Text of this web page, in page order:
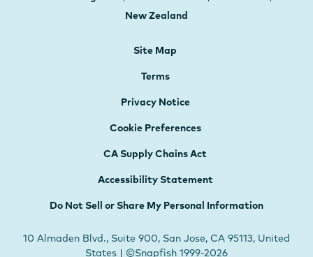
New Zealand
Site Map
Terms
Privacy Notice
Cookie Preferences
CA Supply Chains Act
Accessibility Statement
Do Not Sell or Share My Personal Information
10 Almaden Blvd., Suite 900, San Jose, CA 95113, United
States | ©Snapfish 1999-2026